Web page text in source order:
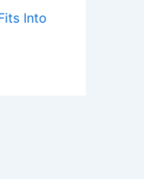
Into